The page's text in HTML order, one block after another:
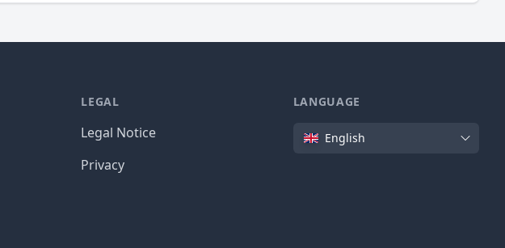
LEGAL
Legal Notice
Privacy
LANGUAGE
Language
English